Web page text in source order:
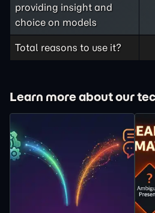
providing insight and
choice on models
Total reasons to use it?
Learn more about our